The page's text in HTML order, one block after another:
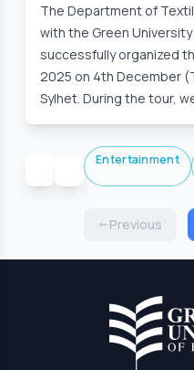
The Department of
with the Green
successfully organized
2025 on 4th December
Sylhet. During the tour,
Entertainment
Previous